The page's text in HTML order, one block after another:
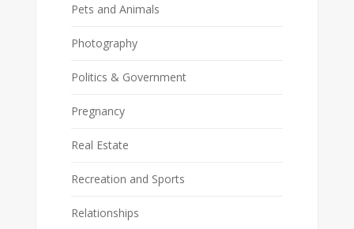
Pets and Animals
Photography
Politics & Government
Pregnancy
Real Estate
Recreation and Sports
Relationships